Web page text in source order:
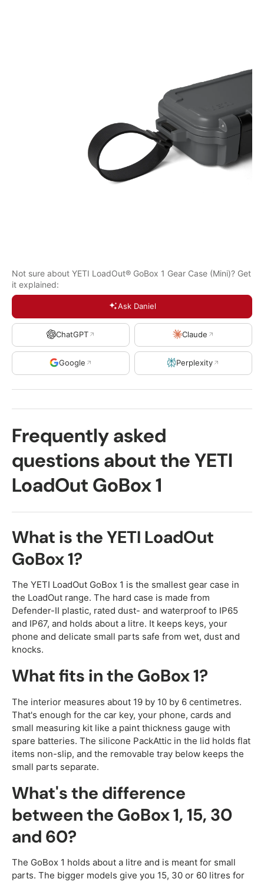
Not sure about YETI LoadOut® GoBox 1 Gear Case (Mini)? Get
it explained:
Ask Daniel
ChatGPT Claude
Google Perplexity
Frequently asked
questions about the YETI
LoadOut GoBox 1
What is the YETI LoadOut
GoBox 1?
The YETI LoadOut GoBox 1 is the smallest gear case in
the LoadOut range. The hard case is made from
Defender-II plastic, rated dust- and waterproof to IP65
and IP67, and holds about a litre. It keeps keys, your
phone and delicate small parts safe from wet, dust and
knocks.
What fits in the GoBox 1?
The interior measures about 19 by 10 by 6 centimetres.
That's enough for the car key, your phone, cards and
small measuring kit like a paint thickness gauge with
spare batteries. The silicone PackAttic in the lid holds flat
items non-slip, and the removable tray below keeps the
small parts separate.
What's the difference
between the GoBox 1, 15, 30
and 60?
The GoBox 1 holds about a litre and is meant for small
parts. The bigger models give you 15, 30 or 60 litres for